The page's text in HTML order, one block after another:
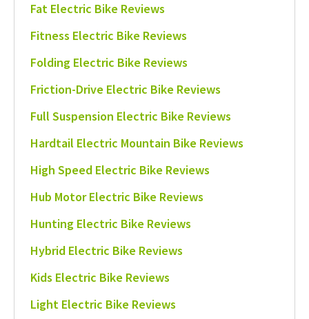
Fat Electric Bike Reviews
Fitness Electric Bike Reviews
Folding Electric Bike Reviews
Friction-Drive Electric Bike Reviews
Full Suspension Electric Bike Reviews
Hardtail Electric Mountain Bike Reviews
High Speed Electric Bike Reviews
Hub Motor Electric Bike Reviews
Hunting Electric Bike Reviews
Hybrid Electric Bike Reviews
Kids Electric Bike Reviews
Light Electric Bike Reviews